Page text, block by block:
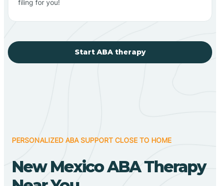
filing for you!
Start ABA therapy
PERSONALIZED ABA SUPPORT CLOSE TO HOME
New Mexico ABA Therapy